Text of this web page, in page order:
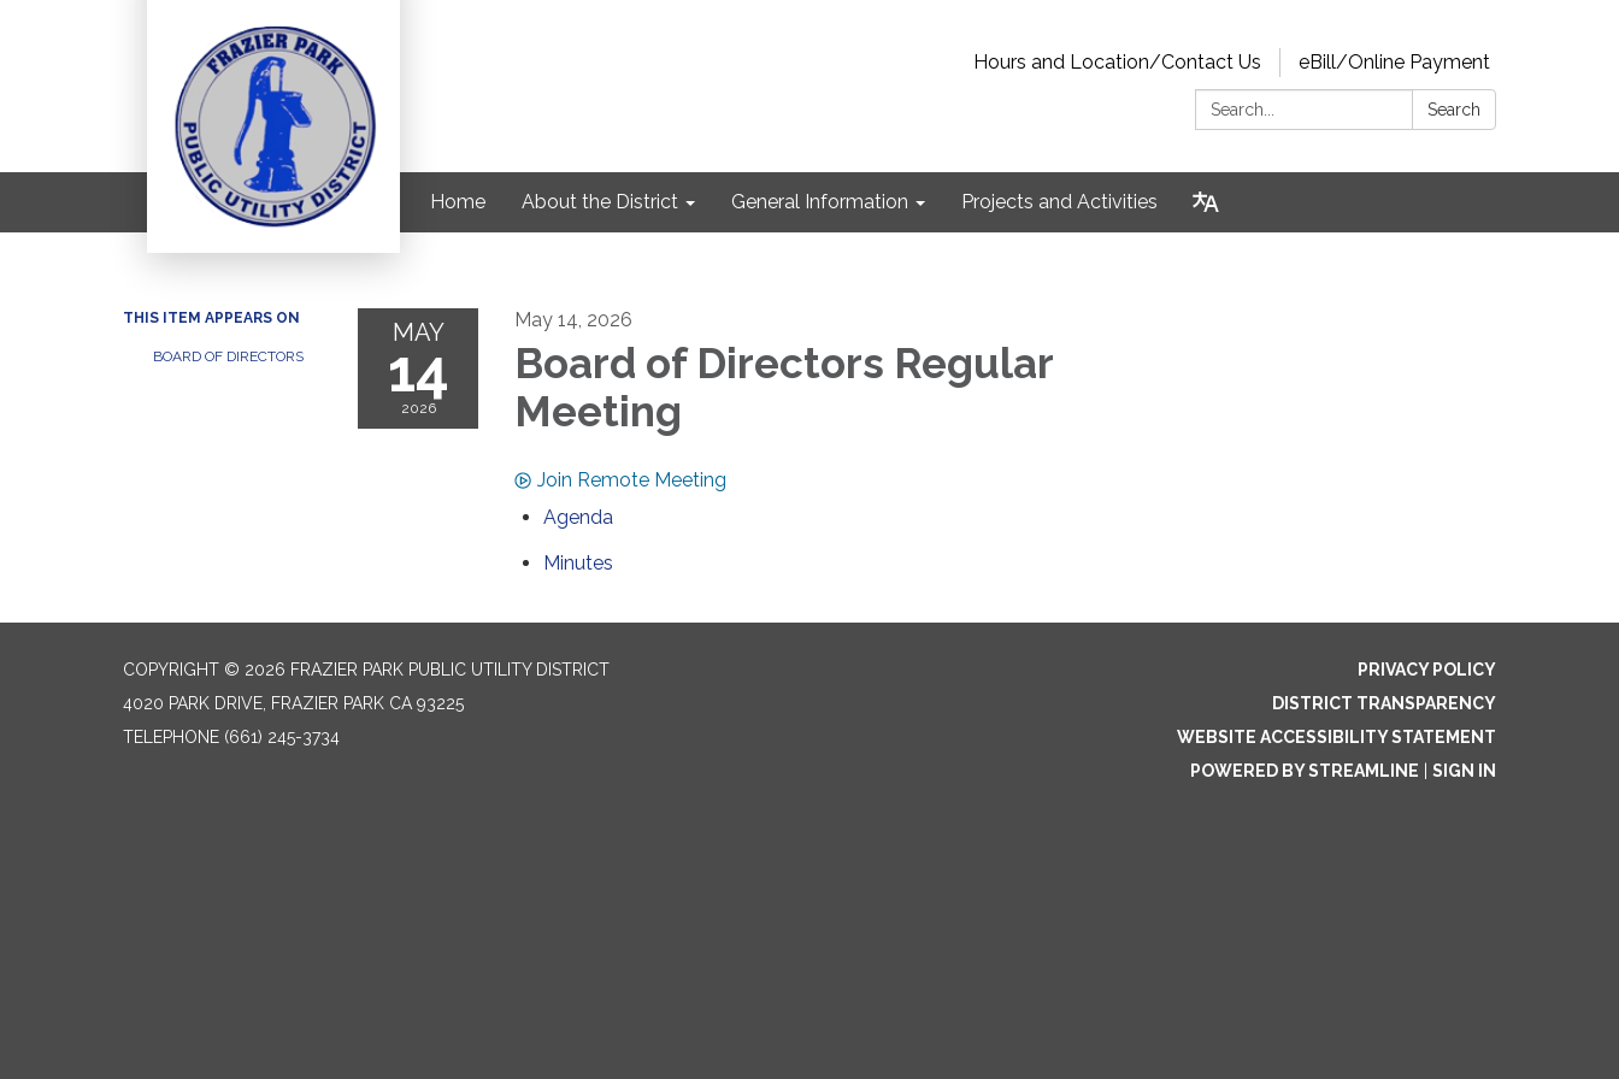
Hours and Location/Contact Us
eBill/Online Payment
Search:
Search
Home About the District General Information Projects and Activities
THIS ITEM APPEARS ON
BOARD OF DIRECTORS
MAY
14
2026
May 14, 2026
Board of Directors Regular
Meeting
Join Remote Meeting
Agenda
Minutes
COPYRIGHT © 2026 FRAZIER PARK PUBLIC UTILITY DISTRICT
4020 PARK DRIVE, FRAZIER PARK CA 93225
TELEPHONE (661) 245-3734
PRIVACY POLICY
DISTRICT TRANSPARENCY
WEBSITE ACCESSIBILITY STATEMENT
POWERED BY STREAMLINE
SIGN IN